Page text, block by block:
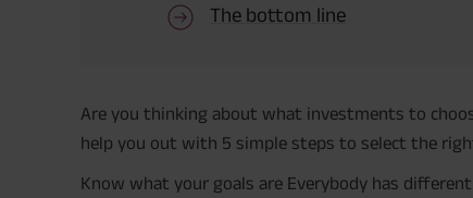
The bottom line
Are you thinking about what investments to
help you out with 5 simple steps to select the
Know what your goals are Everybody has